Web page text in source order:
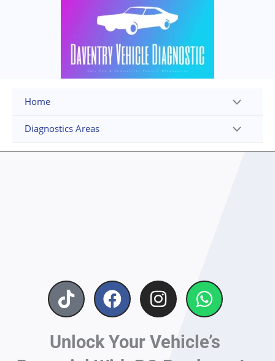
Home
Diagnostics Areas
T
i
k
t
F
a
c
e
I
n
s
t
W
h
a
t
Unlock Your Vehicle’s